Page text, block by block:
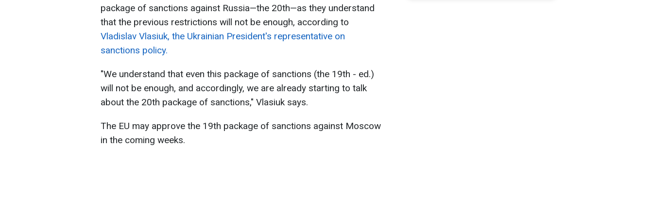
package of sanctions against Russia—the 20th—as they understand
that the previous restrictions will not be enough, according to
Vladislav Vlasiuk, the Ukrainian President's representative on
sanctions policy.
"We understand that even this package of sanctions (the 19th - ed.)
will not be enough, and accordingly, we are already starting to talk
about the 20th package of sanctions," Vlasiuk says.
The EU may approve the 19th package of sanctions against Moscow
in the coming weeks.